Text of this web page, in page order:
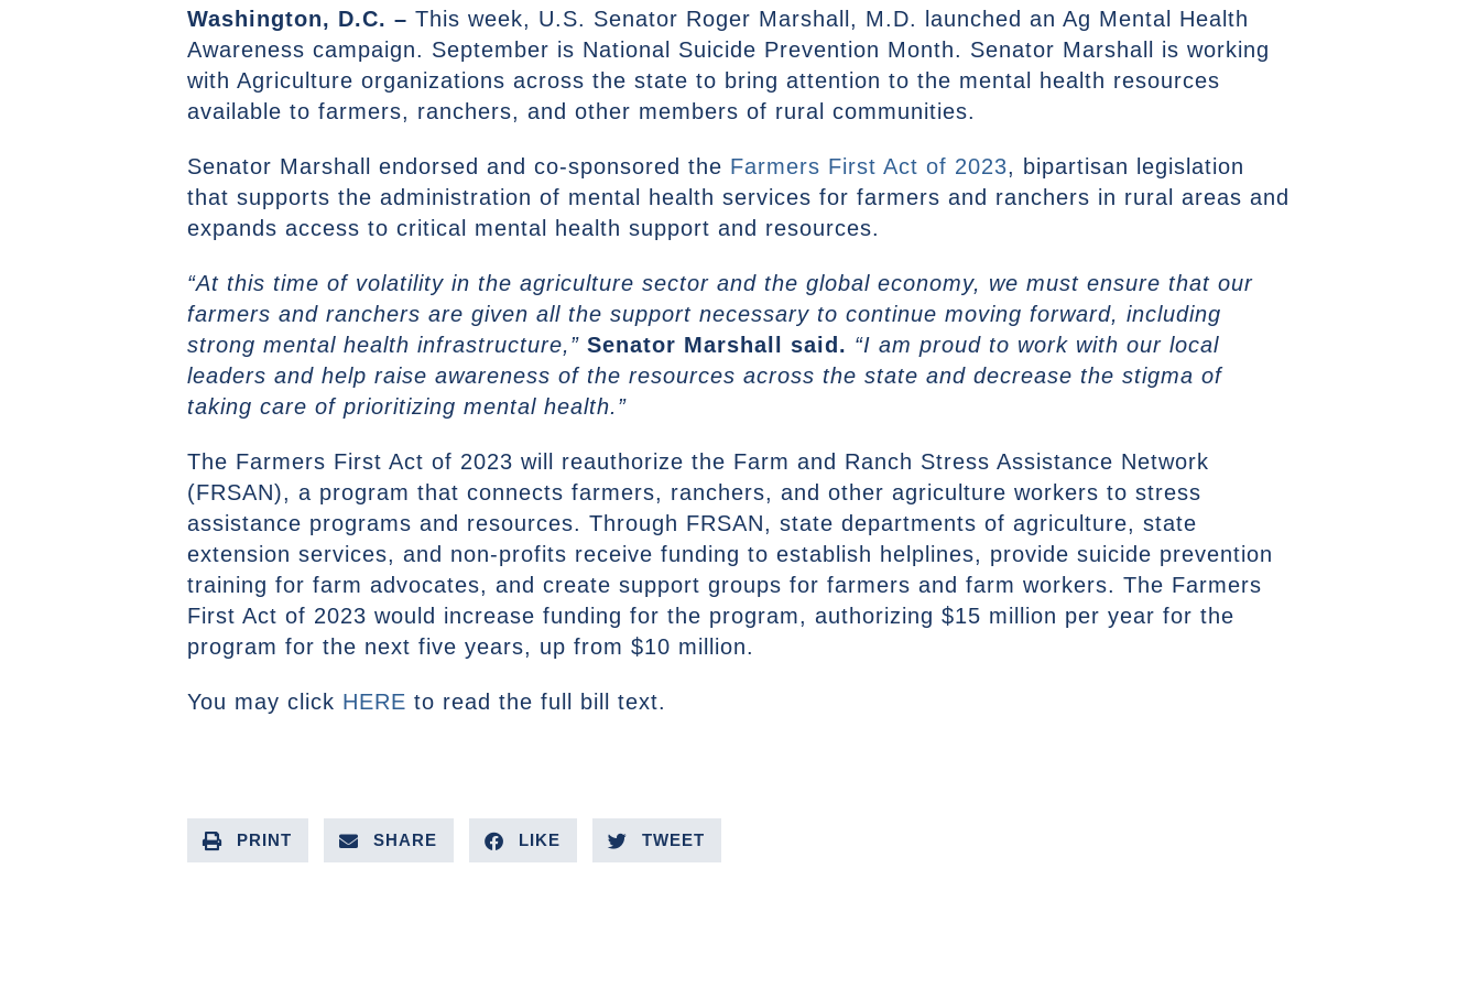
Washington, D.C. – This week, U.S. Senator Roger Marshall, M.D. launched an Ag Mental Health
Awareness campaign. September is National Suicide Prevention Month. Senator Marshall is working
with Agriculture organizations across the state to bring attention to the mental health resources
available to farmers, ranchers, and other members of rural communities.
Senator Marshall endorsed and co-sponsored the Farmers First Act of 2023, bipartisan legislation
that supports the administration of mental health services for farmers and ranchers in rural areas and
expands access to critical mental health support and resources.
“At this time of volatility in the agriculture sector and the global economy, we must ensure that our
farmers and ranchers are given all the support necessary to continue moving forward, including
strong mental health infrastructure,” Senator Marshall said. “I am proud to work with our local
leaders and help raise awareness of the resources across the state and decrease the stigma of
taking care of prioritizing mental health.”
The Farmers First Act of 2023 will reauthorize the Farm and Ranch Stress Assistance Network
(FRSAN), a program that connects farmers, ranchers, and other agriculture workers to stress
assistance programs and resources. Through FRSAN, state departments of agriculture, state
extension services, and non-profits receive funding to establish helplines, provide suicide prevention
training for farm advocates, and create support groups for farmers and farm workers. The Farmers
First Act of 2023 would increase funding for the program, authorizing $15 million per year for the
program for the next five years, up from $10 million.
You may click HERE to read the full bill text.
PRINT SHARE LIKE TWEET